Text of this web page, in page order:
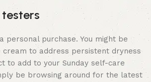
personal purchase. You might be
to address persistent dryness
to add to your Sunday self-care
be browsing around for the latest